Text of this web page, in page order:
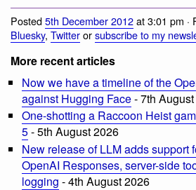
Posted5th December 2012at 3:01 pm ·
Bluesky, Twitterorsubscribe to my
More recent articles
Now we have a timeline of the
against Hugging Face- 7th
One-shotting a Raccoon Heist
5- 5th August 2026
New release of LLM adds support
OpenAI Responses, server-side
logging - 4th August 2026